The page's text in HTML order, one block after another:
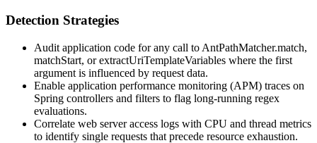
Detection Strategies
Audit application code for any call to AntPathMatcher.match,
matchStart, orextractUriTemplateVariables where the first
argument is influenced by request data.
Enable application performance monitoring (APM) traces on
Spring controllers and filters to flag long-running regex
evaluations.
Correlate web server access logs with CPU and thread metrics
to identify single requests that precede resource exhaustion.